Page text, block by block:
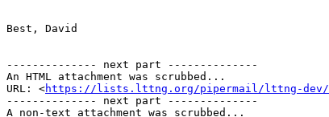
Best, David
-------------- next part --------------
An HTML attachment was scrubbed...
URL: <https://lists.lttng.org/pipermail/lttng-dev/
-------------- next part --------------
A non-text attachment was scrubbed...